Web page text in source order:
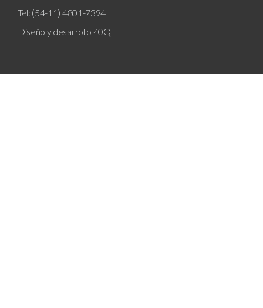
Tel: (54-11) 4801-7394
Diseño y desarrollo 40Q